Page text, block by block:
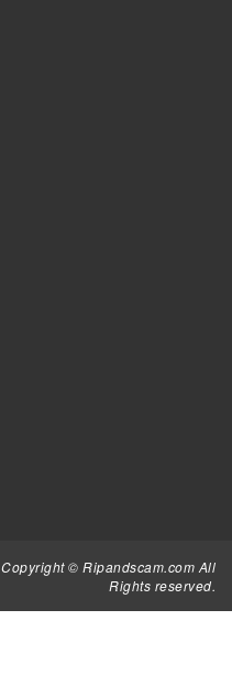
Copyright © Ripandscam.com All
Rights reserved.